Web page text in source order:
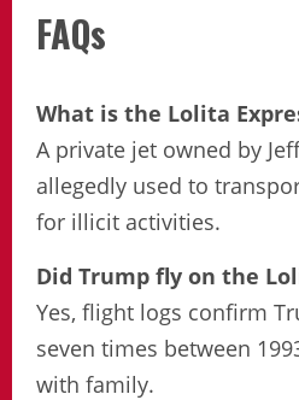
FAQs
What is the Lolita
A private jet owned by
allegedly used to
for illicit activities.
Did Trump fly on the
Yes, flight logs confirm
seven times between
with family.